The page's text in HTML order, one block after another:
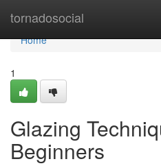
tornadosocial
Home
Home
1
Glazing
Beginners